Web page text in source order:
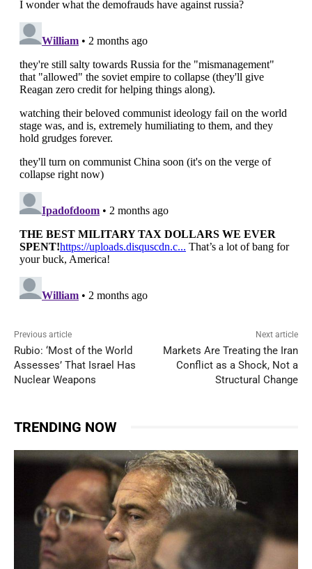
Previous article
Rubio: ‘Most of the World
Assesses’ That Israel Has
Nuclear Weapons
Next article
Markets Are Treating the Iran
Conflict as a Shock, Not a
Structural Change
TRENDING NOW